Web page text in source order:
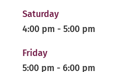
Saturday
4:00 pm - 5:00 pm
Friday
5:00 pm - 6:00 pm